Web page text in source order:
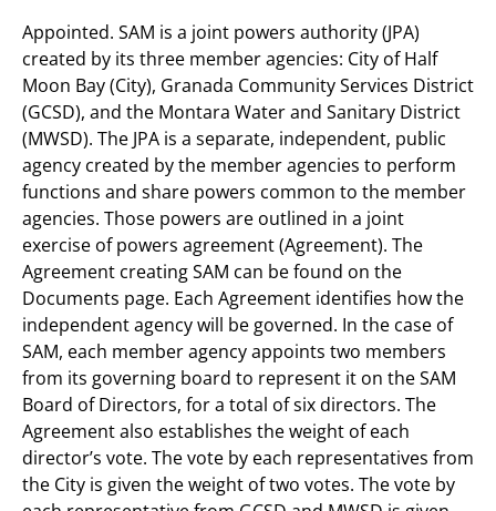
Appointed. SAM is a joint powers authority (JPA)
created by its three member agencies: City of Half
Moon Bay (City), Granada Community Services District
(GCSD), and the Montara Water and Sanitary District
(MWSD). The JPA is a separate, independent, public
agency created by the member agencies to perform
functions and share powers common to the member
agencies. Those powers are outlined in a joint
exercise of powers agreement (Agreement). The
Agreement creating SAM can be found on the
Documents page. Each Agreement identifies how the
independent agency will be governed. In the case of
SAM, each member agency appoints two members
from its governing board to represent it on the SAM
Board of Directors, for a total of six directors. The
Agreement also establishes the weight of each
director’s vote. The vote by each representatives from
the City is given the weight of two votes. The vote by